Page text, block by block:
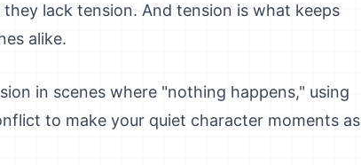
lack tension. And tension is what keeps
alike.
in scenes where "nothing happens," using
to make your quiet character moments as